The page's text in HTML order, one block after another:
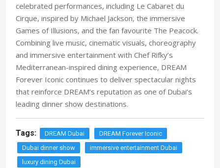
celebrated performances, including Le Cabaret du
Cirque, inspired by Michael Jackson, the immersive
Games of Illusions, and the fan favourite The Peacock.
Combining live music, cinematic visuals, choreography
and immersive entertainment with Chef Rifky’s
Mediterranean-inspired dining experience, DREAM
Forever Iconic continues to deliver spectacular nights
that reinforce DREAM’s reputation as one of Dubai’s
leading dinner show destinations.
Tags: DREAM Dubai
DREAM Forever Iconic
Dubai dinner show
immersive entertainment Dubai
luxury dining Dubai